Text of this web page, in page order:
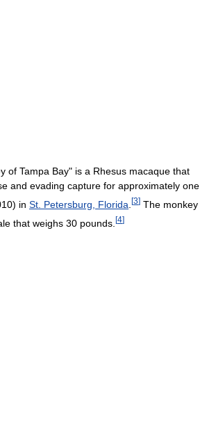
of Tampa Bay" is a Rhesus macaque that
and evading capture for approximately one
in St. Petersburg, Florida [3] The monkey
that weighs 30 pounds. [4]